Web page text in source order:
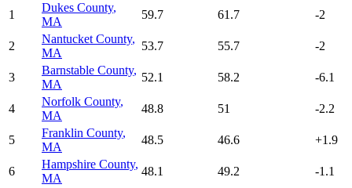
1
Dukes County,
MA
59.7 61.7 -2
2
Nantucket County,
MA
53.7 55.7 -2
3
Barnstable County,
MA
52.1 58.2 -6.1
4
Norfolk County,
MA
48.8 51 -2.2
5
Franklin County,
MA
48.5 46.6 +1.9
6
Hampshire County,
MA
48.1 49.2 -1.1